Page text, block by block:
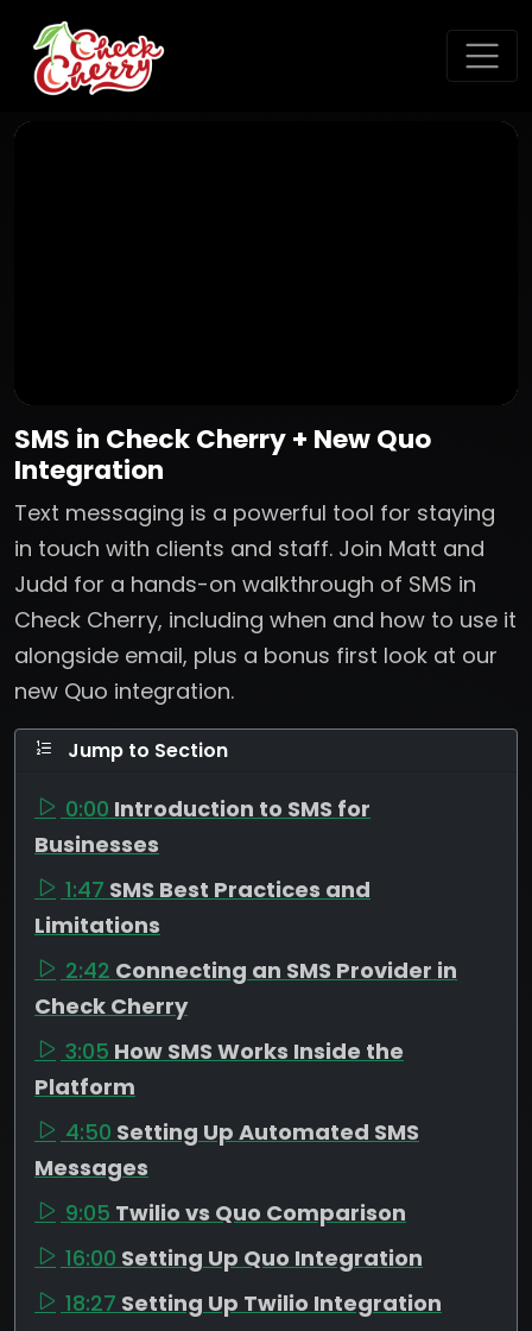
SMS in Check Cherry + New Quo
Integration
Text messaging is a powerful tool for staying
in touch with clients and staff. Join Matt and
Judd for a hands-on walkthrough of SMS in
Check Cherry, including when and how to use it
alongside email, plus a bonus first look at our
new Quo integration.
Jump to Section
0:00 Introduction to SMS for
Businesses
1:47 SMS Best Practices and
Limitations
2:42 Connecting an SMS Provider in
Check Cherry
3:05 How SMS Works Inside the
Platform
4:50 Setting Up Automated SMS
Messages
9:05 Twilio vs Quo Comparison
16:00 Setting Up Quo Integration
18:27 Setting Up Twilio Integration